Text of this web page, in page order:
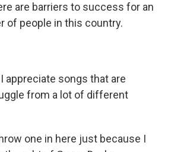
are barriers to success for an
of people in this country.
appreciate songs that are
from a lot of different
one in here just because I